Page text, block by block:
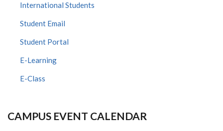
International Students
Student Email
Student Portal
E-Learning
E-Class
CAMPUS EVENT CALENDAR